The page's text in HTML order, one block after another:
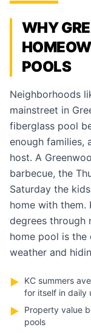
WHY
POOLS
Neighborhoods
mainstreet in
fiberglass pool
enough families,
host. A
barbecue, the
Saturday the
home with them.
degrees through
home pool is
weather and
▶ KC summers
for itself in daily
▶ Property value
pools